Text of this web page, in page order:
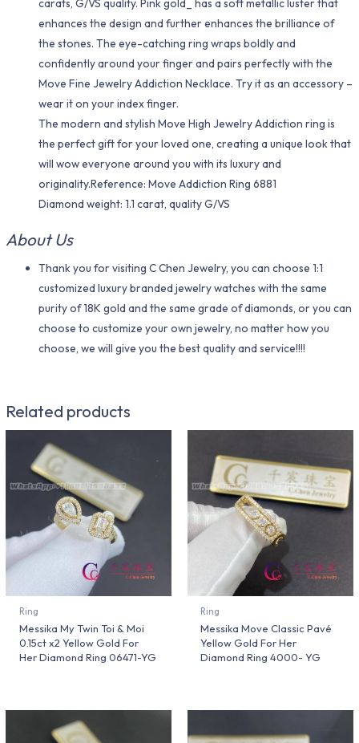
carats, G/VS quality. Pink gold_ has a soft metallic luster that
enhances the design and further enhances the brilliance of
the stones. The eye-catching ring wraps boldly and
confidently around your finger and pairs perfectly with the
Move Fine Jewelry Addiction Necklace. Try it as an accessory –
wear it on your index finger.
The modern and stylish Move High Jewelry Addiction ring is
the perfect gift for your loved one, creating a unique look that
will wow everyone around you with its luxury and
originality.Reference: Move Addiction Ring 6881
Diamond weight: 1.1 carat, quality G/VS
About Us
Thank you for visiting C Chen Jewelry, you can choose 1:1
customized luxury branded jewelry watches with the same
purity of 18K gold and the same grade of diamonds, or you can
choose to customize your own jewelry, no matter how you
choose, we will give you the best quality and service!!!!
Related products
Ring
Messika My Twin Toi & Moi
0.15ct x2 Yellow Gold For
Her Diamond Ring 06471-YG
Ring
Messika Move Classic Pavé
Yellow Gold For Her
Diamond Ring 4000- YG